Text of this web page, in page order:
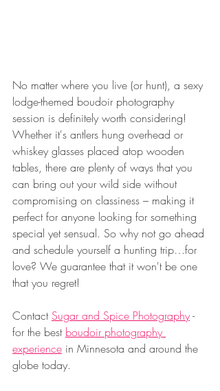
No matter where you live (or hunt), a sexy
lodge-themed boudoir photography
session is definitely worth considering!
Whether it's antlers hung overhead or
whiskey glasses placed atop wooden
tables, there are plenty of ways that you
can bring out your wild side without
compromising on classiness – making it
perfect for anyone looking for something
special yet sensual. So why not go ahead
and schedule yourself a hunting trip…for
love? We guarantee that it won't be one
that you regret!
Contact Sugar and Spice Photography -
for the best boudoir photography
experience in Minnesota and around the
globe today.